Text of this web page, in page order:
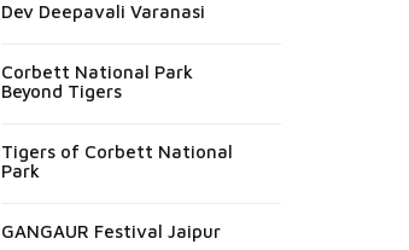
Dev Deepavali Varanasi
Corbett National Park
Beyond Tigers
Tigers of Corbett National
Park
GANGAUR Festival Jaipur